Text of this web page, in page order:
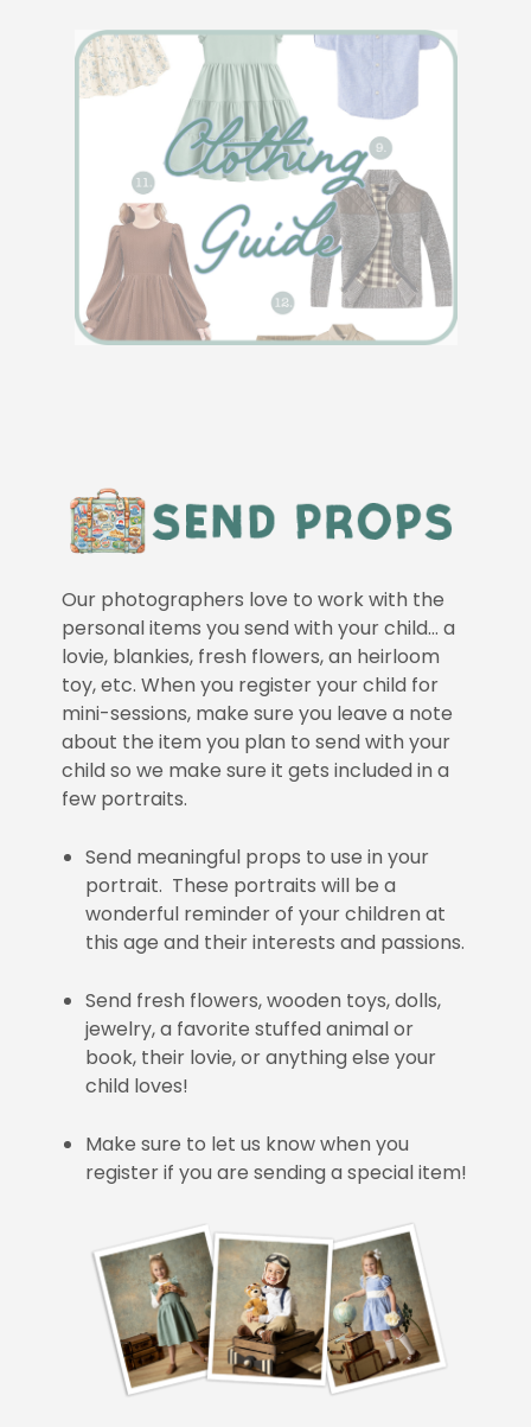
Our photographers love to work with the
personal items you send with your child… a
lovie, blankies, fresh flowers, an heirloom
toy, etc. When you register your child for
mini-sessions, make sure you leave a note
about the item you plan to send with your
child so we make sure it gets included in a
few portraits.
Send meaningful props to use in your
portrait. These portraits will be a
wonderful reminder of your children at
this age and their interests and passions.
Send fresh flowers, wooden toys, dolls,
jewelry, a favorite stuffed animal or
book, their lovie, or anything else your
child loves!
Make sure to let us know when you
register if you are sending a special item!